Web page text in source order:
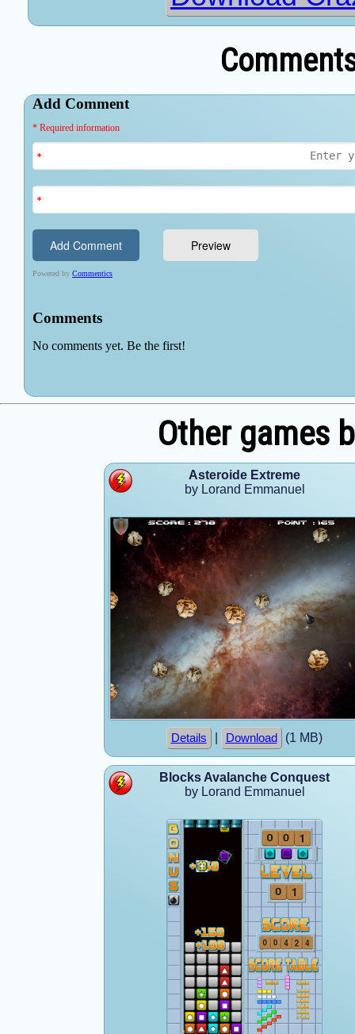
Other games
Asteroide Extreme
by Lorand Emmanuel
Details Download (1 MB)
Blocks Avalanche Conquest
by Lorand Emmanuel